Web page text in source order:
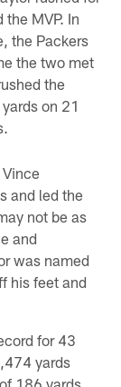
MVP. In
the Packers
the two met
the
on 21
and led the
not be as
and
was named
his feet and
for 43
yards